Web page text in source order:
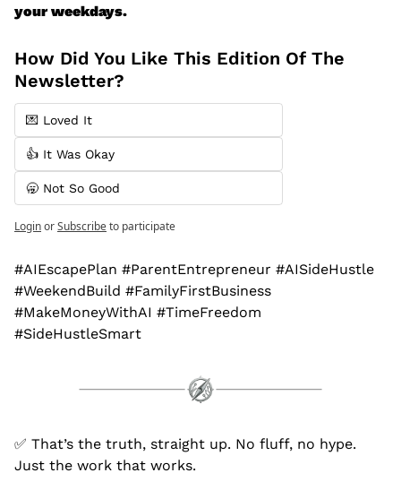
your weekdays.
How Did You Like This Edition Of The
Newsletter?
💌 Loved It
👍 It Was Okay
🥱 Not So Good
LoginorSubscribeto participate
#AIEscapePlan #ParentEntrepreneur #AISideHustle
#WeekendBuild #FamilyFirstBusiness
#MakeMoneyWithAI #TimeFreedom
#SideHustleSmart
✅ That’s the truth, straight up. No fluff, no hype.
Just the work that works.